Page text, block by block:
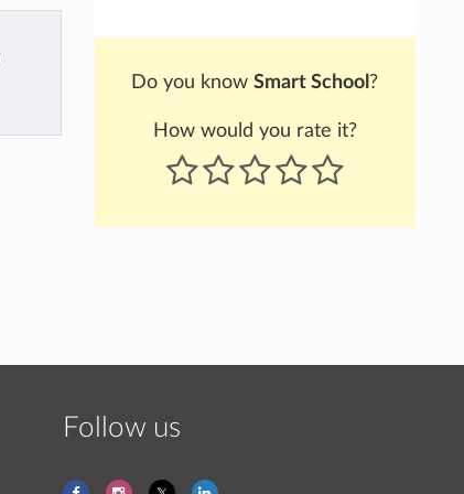
Do you knowSmart School ?
How would you rate it?
Follow us